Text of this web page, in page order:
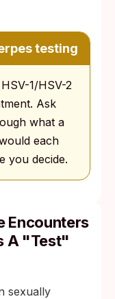
testing
1/HSV-2
Ask
what a
each
you decide.
Encounters
A "Test"
sexually